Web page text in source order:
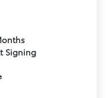
Signing